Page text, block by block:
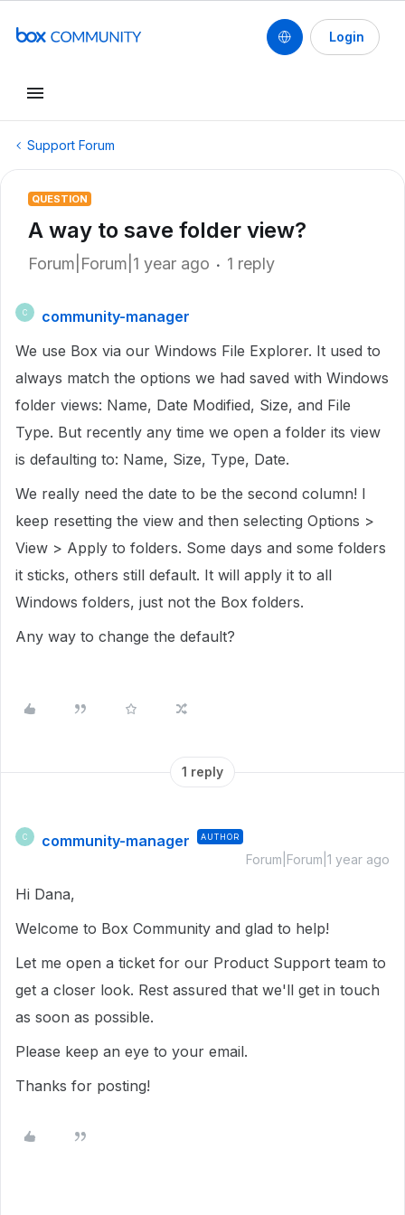
Login
Support Forum
QUESTION
A way to save folder view?
Forum|Forum|1 year ago 1 reply
C
community-manager
We use Box via our Windows File Explorer. It used to
always match the options we had saved with Windows
folder views: Name, Date Modified, Size, and File
Type. But recently any time we open a folder its view
is defaulting to: Name, Size, Type, Date.
We really need the date to be the second column! I
keep resetting the view and then selecting Options >
View > Apply to folders. Some days and some folders
it sticks, others still default. It will apply it to all
Windows folders, just not the Box folders.
Any way to change the default?
1 reply
C community-manager AUTHOR
Forum|Forum|1 year ago
Hi Dana,
Welcome to Box Community and glad to help!
Let me open a ticket for our Product Support team to
get a closer look. Rest assured that we'll get in touch
as soon as possible.
Please keep an eye to your email.
Thanks for posting!